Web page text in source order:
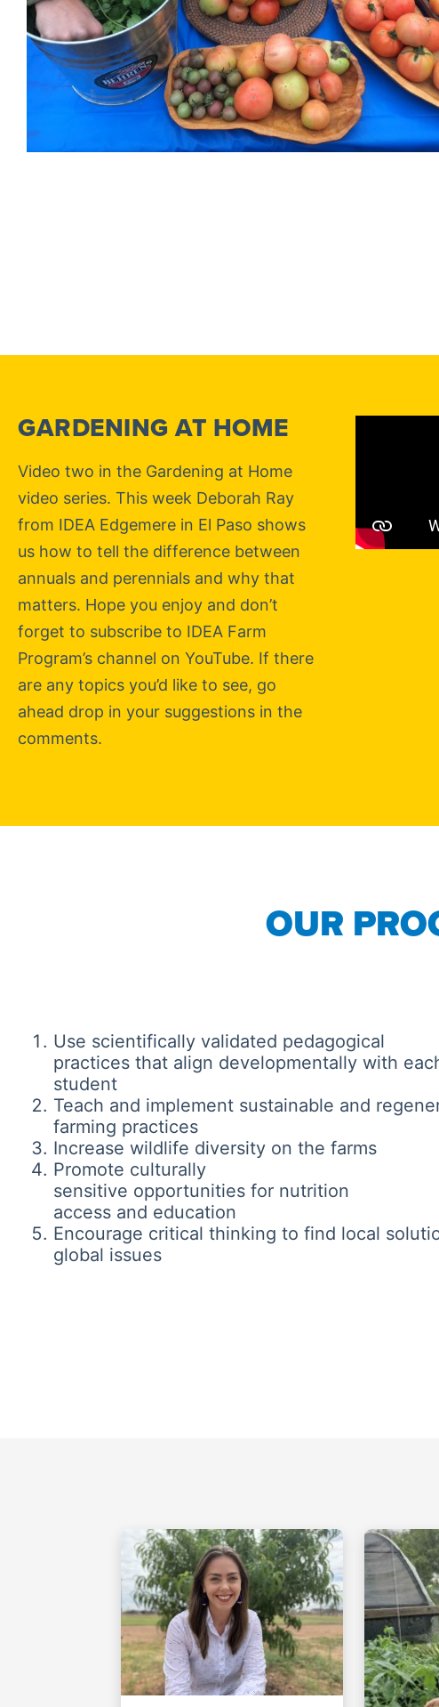
GARDENING AT HOME
Video two in the Gardening at Home
video series. This week Deborah Ray
from IDEA Edgemere in El Paso shows
us how to tell the difference between
annuals and perennials and why that
matters. Hope you enjoy and don’t
forget to subscribe to IDEA Farm
Program’s channel on YouTube. If there
are any topics you’d like to see, go
ahead drop in your suggestions in the
comments.
OUR
Use scientifically validated pedagogical
practices that align developmentally with
student
Teach and implement sustainable and
farming practices
Increase wildlife diversity on the farms
Promote culturally
sensitive opportunities for nutrition
access and education
Encourage critical thinking to find local
global issues